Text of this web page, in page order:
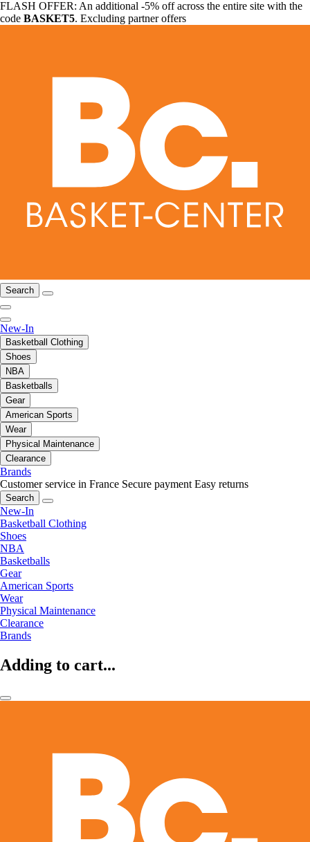
FLASH OFFER: An additional -5% off across the entire site with the
code BASKET5. Excluding partner offers
Search
New-In
Basketball Clothing
Shoes
NBA
Basketballs
Gear
American Sports
Wear
Physical Maintenance
Clearance
Brands
Customer service in France Secure payment Easy returns
Search
New-In
Basketball Clothing
Shoes
NBA
Basketballs
Gear
American Sports
Wear
Physical Maintenance
Clearance
Brands
Adding to cart...